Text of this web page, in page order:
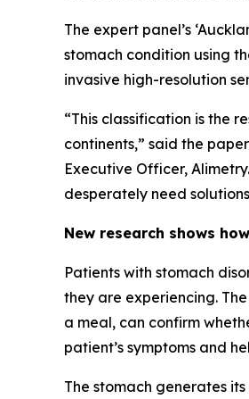
The expert panel’s
stomach condition using
invasive high-resolution
“This classification is the
continents,” said the
Executive Officer,
desperately need
New research shows
Patients with stomach
they are experiencing.
a meal, can confirm
patient’s symptoms and
The stomach generates